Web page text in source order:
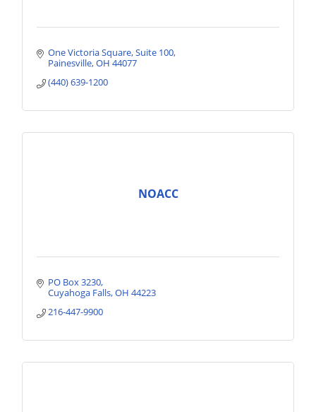
One Victoria Square Suite 100
Painesville OH 44077
(440) 639-1200
NOACC
PO Box 3230
Cuyahoga Falls OH 44223
216-447-9900